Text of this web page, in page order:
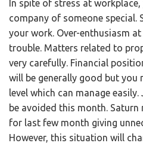
In spite of stress at
company of someone special.
your work. Over-enthusiasm
trouble. Matters related to
very carefully. Financial
will be generally good but you
level which can manage
be avoided this month. Saturn
for last few month giving
However, this situation will